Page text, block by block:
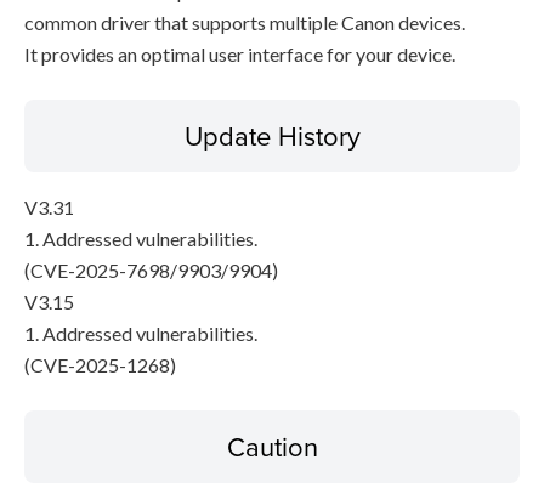
common driver that supports multiple Canon devices.
It provides an optimal user interface for your device.
Update History
V3.31
1. Addressed vulnerabilities.
(CVE-2025-7698/9903/9904)
V3.15
1. Addressed vulnerabilities.
(CVE-2025-1268)
Caution